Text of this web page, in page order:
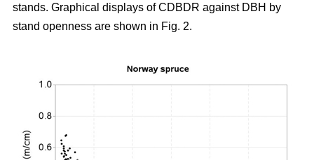
stands. Graphical displays of CDBDR against DBH by
stand openness are shown in Fig. 2.